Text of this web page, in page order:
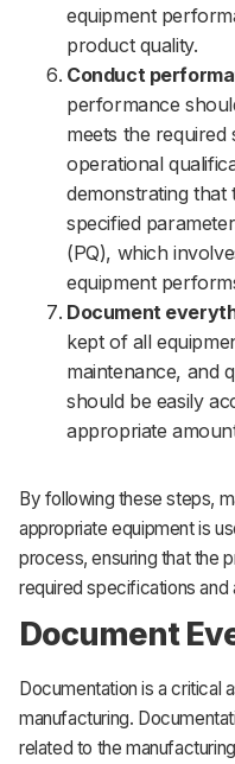
equipment
product quality.
Conduct
performance
meets the required
operational
demonstrating that
specified
(PQ), which
equipment
Document
kept of all
maintenance, and
should be easily
appropriate
By following these steps,
appropriate equipment is
process, ensuring that the
required specifications
Document
Documentation is a critical
manufacturing.
related to the